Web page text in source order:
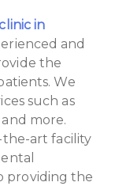
in
and
the
We
such as
more.
the-art facility
providing the